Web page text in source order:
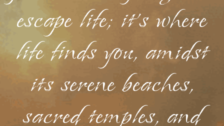
escape life; it's where
life finds you, amidst
its serene beaches,
sacred temples, and